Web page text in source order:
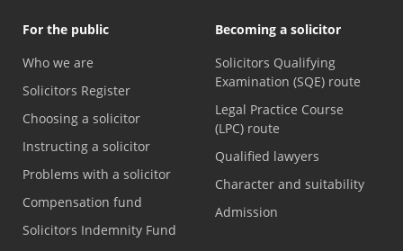
For the public
Who we are
Solicitors Register
Choosing a solicitor
Instructing a solicitor
Problems with a solicitor
Compensation fund
Solicitors Indemnity Fund
Becoming a solicitor
Solicitors Qualifying
Examination (SQE) route
Legal Practice Course
(LPC) route
Qualified lawyers
Character and suitability
Admission